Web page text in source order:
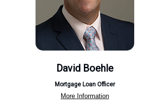
David Boehle
Mortgage Loan Officer
More Information